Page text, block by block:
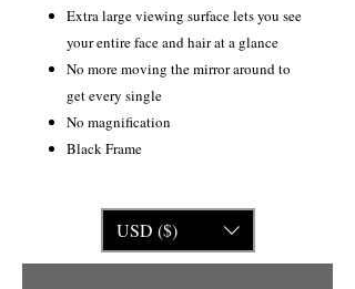
Extra large viewing surface lets you see
your entire face and hair at a glance
No more moving the mirror around to
get every single
No magnification
Black Frame
USD ($)